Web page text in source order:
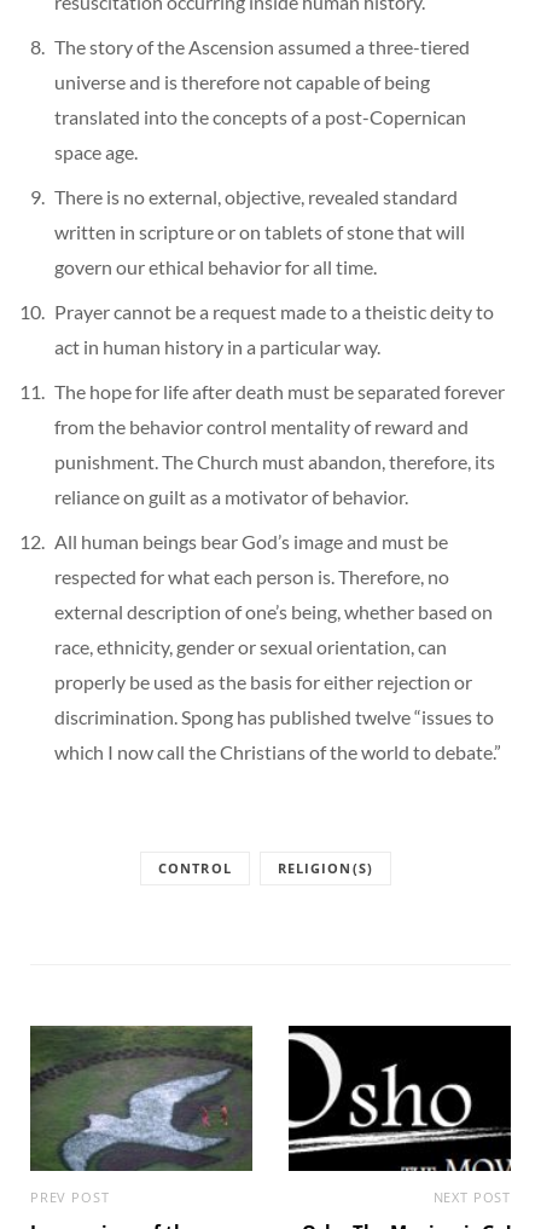
The story of the Ascension assumed a three-tiered
universe and is therefore not capable of being
translated into the concepts of a post-Copernican
space age.
There is no external, objective, revealed standard
written in scripture or on tablets of stone that will
govern our ethical behavior for all time.
Prayer cannot be a request made to a theistic deity to
act in human history in a particular way.
The hope for life after death must be separated forever
from the behavior control mentality of reward and
punishment. The Church must abandon, therefore, its
reliance on guilt as a motivator of behavior.
All human beings bear God’s image and must be
respected for what each person is. Therefore, no
external description of one’s being, whether based on
race, ethnicity, gender or sexual orientation, can
properly be used as the basis for either rejection or
discrimination. Spong has published twelve “issues to
which I now call the Christians of the world to debate.”
CONTROL RELIGION(S)
PREV POST NEXT POST